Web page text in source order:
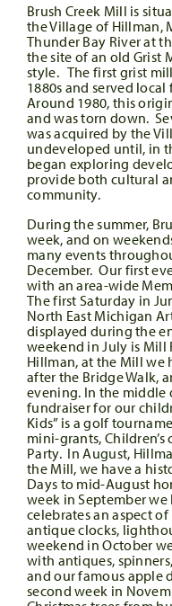
Brush Creek Mill is
the Village of Hillman,
Thunder Bay River at
the site of an old Grist
style. The first grist
1880s and served
Around 1980, this
and was torn down.
was acquired by the
undeveloped until, in
began exploring
provide both cultural
community.
During the summer,
week, and on
many events
December. Our first
with an area-wide
The first Saturday in
North East Michigan
displayed during the
weekend in July is Mill
Hillman, at the Mill we
after the Bridge Walk,
evening. In the middle
fundraiser for our
Kids” is a golf
mini-grants, Children’s
Party. In August,
the Mill, we have a
Days to mid-August
week in September
celebrates an aspect
antique clocks,
weekend in October
with antiques,
and our famous apple
second week in